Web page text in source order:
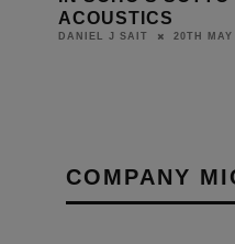
ACOUSTICS
DANIEL J SAIT 20TH MAY
COMPANY